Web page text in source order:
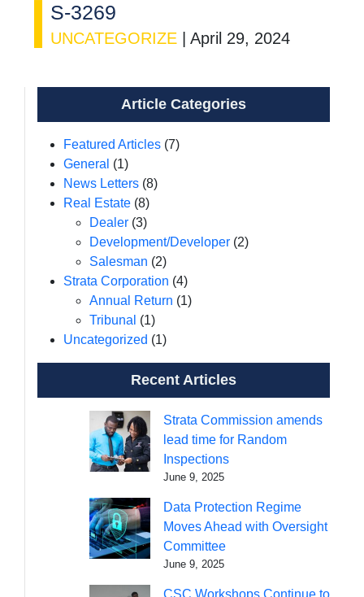
S-3269
UNCATEGORIZE April 29, 2024
Article Categories
Featured Articles (7)
General (1)
News Letters (8)
Real Estate (8)
Dealer (3)
Development/Developer (2)
Salesman (2)
Strata Corporation (4)
Annual Return (1)
Tribunal (1)
Uncategorized (1)
Recent Articles
Strata Commission amends
lead time for Random
Inspections
June 9, 2025
Data Protection Regime
Moves Ahead with Oversight
Committee
June 9, 2025
CSC Workshops Continue to